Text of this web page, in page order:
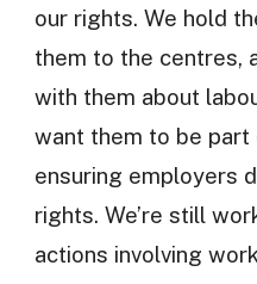
our rights. We hold
them to the centres,
with them about
want them to be
ensuring employers
rights. We’re still
actions involving